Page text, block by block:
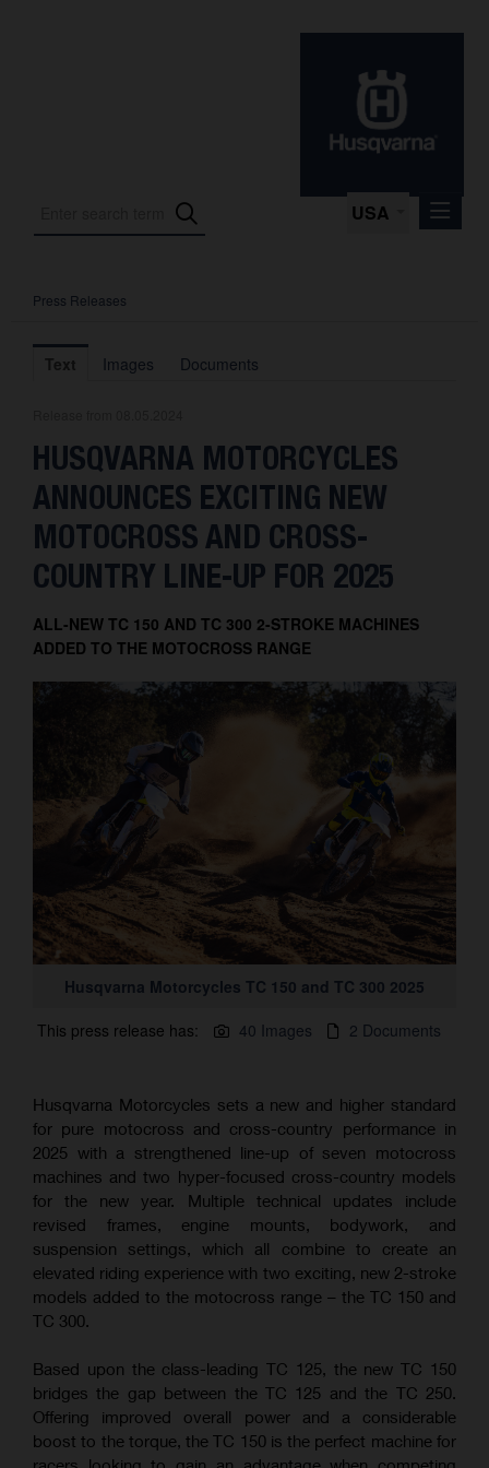
USA
Press Releases
Press Kits
Contact
Press Releases
Text Images Documents
HUSQVARNA MOTORCYCLES
ANNOUNCES EXCITING NEW
MOTOCROSS AND CROSS-
COUNTRY LINE-UP FOR 2025
ALL-NEW TC 150 AND TC 300 2-STROKE MACHINES
ADDED TO THE MOTOCROSS RANGE
Husqvarna Motorcycles TC 150 and TC 300 2025
This press release has:
40 Images 2 Documents
Husqvarna Motorcycles sets a new and higher standard
for pure motocross and cross-country performance in
2025 with a strengthened line-up of seven motocross
machines and two hyper-focused cross-country models
for the new year. Multiple technical updates include
revised frames, engine mounts, bodywork, and
suspension settings, which all combine to create an
elevated riding experience with two exciting, new 2-stroke
models added to the motocross range – the TC 150 and
TC 300.
Based upon the class-leading TC 125, the new TC 150
bridges the gap between the TC 125 and the TC 250.
Offering improved overall power and a considerable
boost to the torque, the TC 150 is the perfect machine for